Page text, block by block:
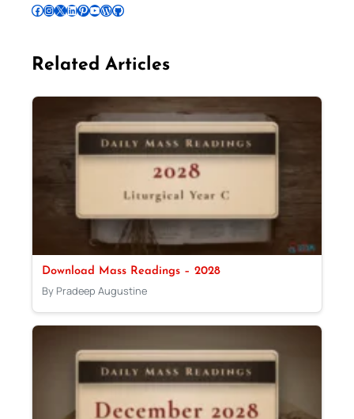
Follow Pradeep on Facebook Follow Pradeep on InstagramFollow Pradeep on X Follow Pradeep on LinkedIn Follow Pradeep on Pinterest Subscribe to Pradeep’s Youtube Channel Follow Pradeep on WordPress Follow Pradeep on GitHub
Related Articles
Download Mass Readings – 2028
By Pradeep Augustine